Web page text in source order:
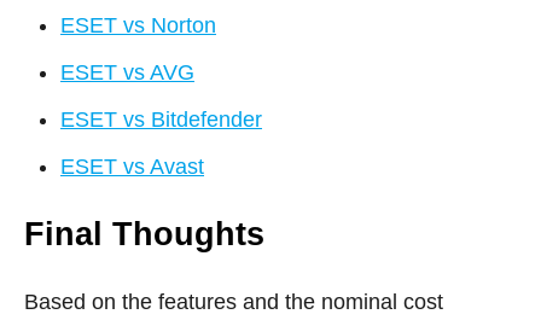
ESET vs Norton
ESET vs AVG
ESET vs Bitdefender
ESET vs Avast
Final Thoughts
Based on the features and the nominal cost